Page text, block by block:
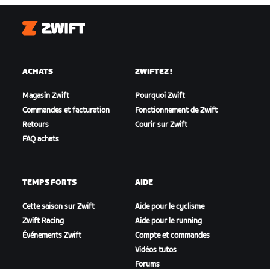
Zwift
ACHATS
Magasin Zwift
Commandes et facturation
Retours
FAQ achats
ZWIFTEZ !
Pourquoi Zwift
Fonctionnement de Zwift
Courir sur Zwift
TEMPS FORTS
Cette saison sur Zwift
Zwift Racing
Événements Zwift
AIDE
Aide pour le cyclisme
Aide pour le running
Compte et commandes
Vidéos tutos
Forums